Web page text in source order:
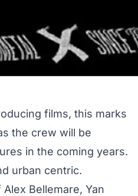
films, this marks
the crew will be
in the coming years.
urban centric.
Bellemare, Yan